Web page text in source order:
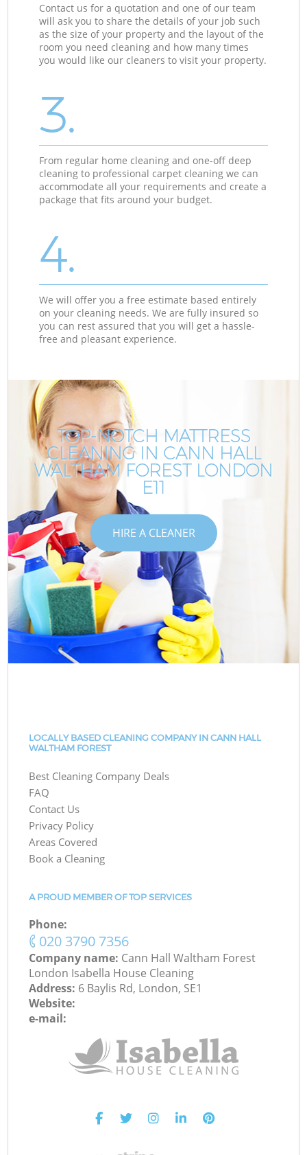
Contact us for a quotation and one of our team
will ask you to share the details of your job such
as the size of your property and the layout of the
room you need cleaning and how many times
you would like our cleaners to visit your property.
3.
From regular home cleaning and one-off deep
cleaning to professional carpet cleaning we can
accommodate all your requirements and create a
package that fits around your budget.
4.
We will offer you a free estimate based entirely
on your cleaning needs. We are fully insured so
you can rest assured that you will get a hassle-
free and pleasant experience.
TOP-NOTCH MATTRESS
CLEANING IN CANN HALL
WALTHAM FOREST LONDON
E11
HIRE A CLEANER
LOCALLY BASED CLEANING COMPANY IN CANN HALL
WALTHAM FOREST
Best Cleaning Company Deals
FAQ
Contact Us
Privacy Policy
Areas Covered
Book a Cleaning
A PROUD MEMBER OF TOP SERVICES
Phone:
‎020 3790 7356
Company name: Cann Hall Waltham Forest
London Isabella House Cleaning
Address: 6 Baylis Rd, London, SE1
Website:
e-mail: